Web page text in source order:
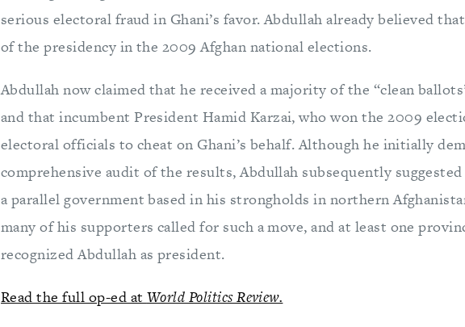
serious electoral fraud in Ghani’s favor. Abdullah already believed
of the presidency in the 2009 Afghan national elections.
Abdullah now claimed that he received a majority of the “clean
and that incumbent President Hamid Karzai, who won the 2009
electoral officials to cheat on Ghani’s behalf. Although he initially
comprehensive audit of the results, Abdullah subsequently
a parallel government based in his strongholds in northern
many of his supporters called for such a move, and at least one
recognized Abdullah as president.
Read the full op-ed at World Politics Review.